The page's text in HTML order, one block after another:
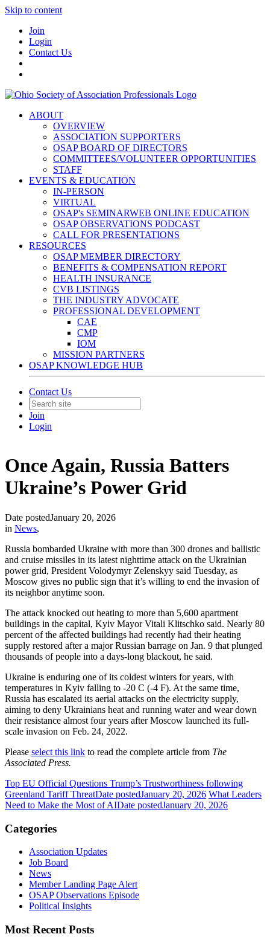
Skip to content
Join
Login
Contact Us
ABOUT
OVERVIEW
ASSOCIATION SUPPORTERS
OSAP BOARD OF DIRECTORS
COMMITTEES/VOLUNTEER OPPORTUNITIES
STAFF
EVENTS & EDUCATION
IN-PERSON
VIRTUAL
OSAP's SEMINARWEB ONLINE EDUCATION
OSAP OBSERVATIONS PODCAST
CALL FOR PRESENTATIONS
RESOURCES
OSAP MEMBER DIRECTORY
BENEFITS & COMPENSATION REPORT
HEALTH INSURANCE
CVB LISTINGS
THE INDUSTRY ADVOCATE
PROFESSIONAL DEVELOPMENT
CAE
CMP
IOM
MISSION PARTNERS
OSAP KNOWLEDGE HUB
Contact Us
Join
Login
Once Again, Russia Batters
Ukraine’s Power Grid
Date postedJanuary 20, 2026
in News,
Russia bombarded Ukraine with more than 300 drones and ballistic
and cruise missiles in its latest nighttime attack on the Ukrainian
power grid, President Volodymyr Zelenskyy said Tuesday, as
Moscow gives no public sign that it’s willing to end the invasion of
its neighbor anytime soon.
The attack knocked out heating to more than 5,600 apartment
buildings in the capital, Kyiv Mayor Vitali Klitschko said. Nearly 80
percent of the affected buildings had recently had their heating
supply restored after a major Russian barrage on Jan. 9 that plunged
thousands of people into a days-long blackout, he said.
Ukraine is enduring one of its coldest winters for years, with
temperatures in Kyiv falling to -20 C (-4 F). At the same time,
Russia has escalated its aerial attacks on the electricity supply,
aiming to deny Ukrainians heat and running water and wear down
their resistance almost four years after Moscow launched its full-
scale invasion on Feb. 24, 2022.
Please select this link to read the complete article from The
Associated Press.
Top EU Official Questions Trump’s Trustworthiness following
Greenland Tariff ThreatDate postedJanuary 20, 2026 What Leaders
Need to Make the Most of AIDate postedJanuary 20, 2026
Categories
Association Updates
Job Board
News
Member Landing Page Alert
OSAP Observations Episode
Political Insights
Most Recent Posts